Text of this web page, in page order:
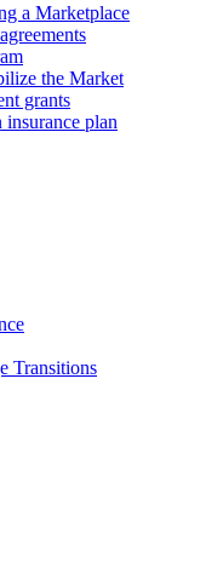
a Marketplace
the Market
grants
plan
Transitions